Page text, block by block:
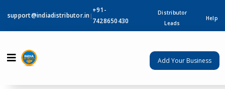
support@indiadistributor.in |
+91-
7428650430
Distributor
Leads
Help
Add Your Business